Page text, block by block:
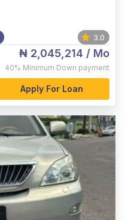
3.0
₦ 2,045,214 / Mo
40% Minimum Down payment
Apply For Loan